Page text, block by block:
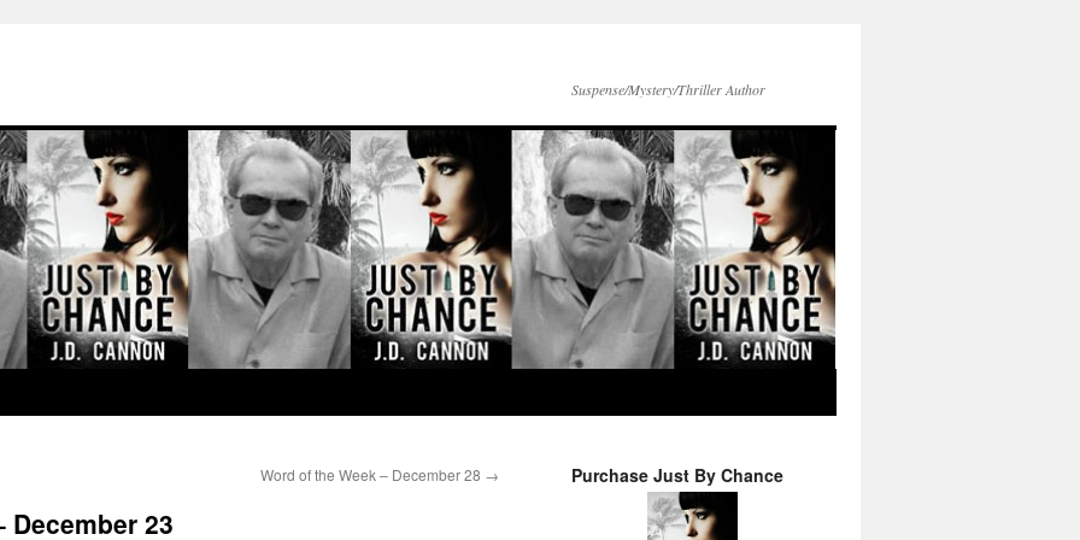
Suspense/Mystery/Thriller Author
Word of the Week – December 28 →
December 23
Purchase Just By Chance